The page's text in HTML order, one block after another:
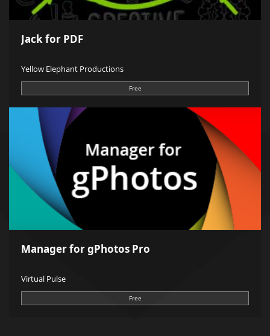
Jack for PDF
Yellow Elephant Productions
Free
Manager for gPhotos Pro
Virtual Pulse
Free